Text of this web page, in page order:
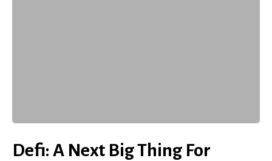
Defi: A Next Big Thing For